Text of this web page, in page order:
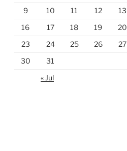
9
10 11 12 13
16
17 18 19 20
23
24 25 26 27
30
31
« Jul